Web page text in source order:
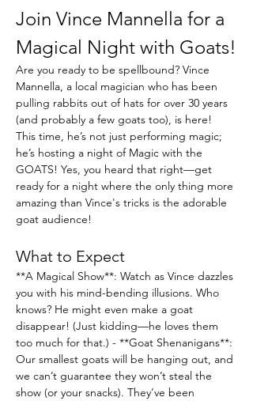
Join Vince Mannella for a
Magical Night with Goats!
Are you ready to be spellbound? Vince
Mannella, a local magician who has been
pulling rabbits out of hats for over 30 years
(and probably a few goats too), is here!
This time, he’s not just performing magic;
he’s hosting a night of Magic with the
GOATS! Yes, you heard that right—get
ready for a night where the only thing more
amazing than Vince's tricks is the adorable
goat audience!
What to Expect
**A Magical Show**: Watch as Vince dazzles
you with his mind-bending illusions. Who
knows? He might even make a goat
disappear! (Just kidding—he loves them
too much for that.) - **Goat Shenanigans**:
Our smallest goats will be hanging out, and
we can’t guarantee they won’t steal the
show (or your snacks). They’ve been